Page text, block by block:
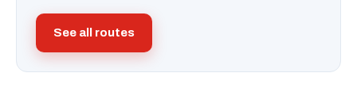
See all routes